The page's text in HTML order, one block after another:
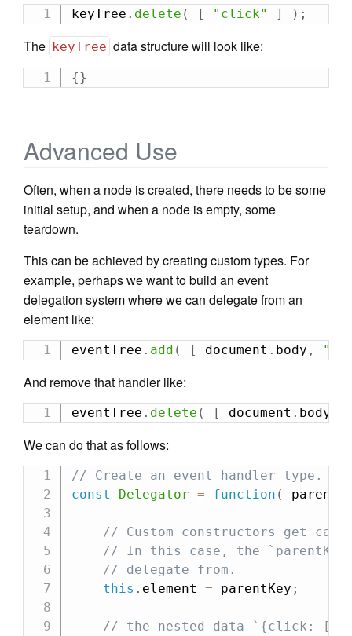
keyTree . delete ( [ "click" ] ) ;
The keyTree data structure will look like:
{}
Advanced Use
Often, when a node is created, there needs to be some
initial setup, and when a node is empty, some
teardown.
This can be achieved by creating custom types. For
example, perhaps we want to build an event
delegation system where we can delegate from an
element like:
eventTree . add ( [ document . body ,
And remove that handler like:
eventTree . delete ( [ document . body
We can do that as follows:
// Create an event handler type.
const
Delegator = function (
// Custom constructors get
// In this case, the
// delegate from.
this . element = parentKey ;
// the nested data `{click: